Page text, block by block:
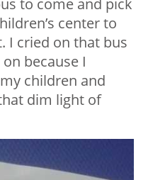
center to
I cried on that bus
because I
children and
dim light of